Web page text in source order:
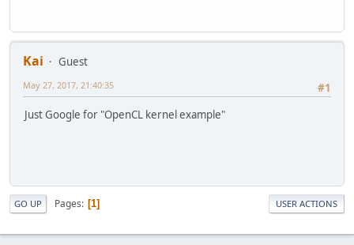
Kai
Guest
#1
May 27, 2017, 21:40:35
Just Google for "OpenCL kernel example"
GO UP Pages 1 USER ACTIONS